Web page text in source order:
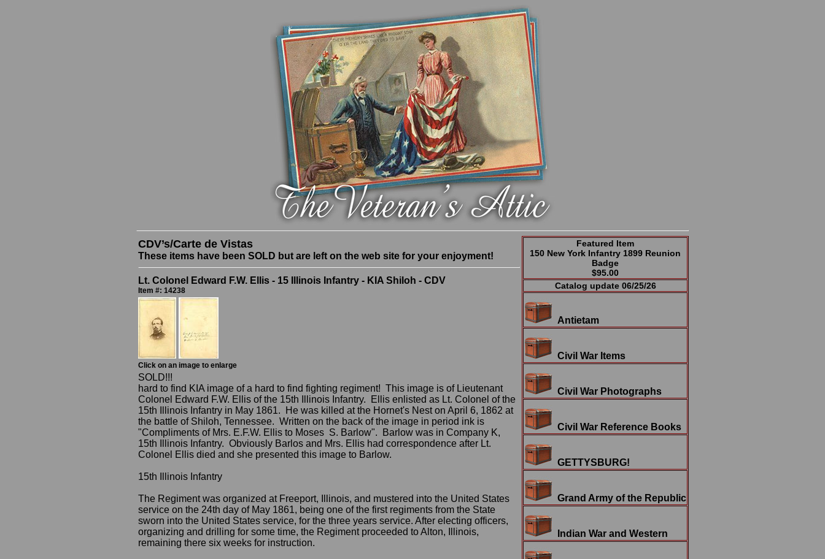
CDV’s/Carte de Vistas
These items have been SOLD but are left on the web site for your enjoyment!
Lt. Colonel Edward F.W. Ellis - 15 Illinois Infantry - KIA Shiloh - CDV
Item #: 14238
Click on an image to enlarge
SOLD!!!
hard to find KIA image of a hard to find fighting regiment! This image is of Lieutenant
Colonel Edward F.W. Ellis of the 15th Illinois Infantry. Ellis enlisted as Lt. Colonel of the
15th Illinois Infantry in May 1861. He was killed at the Hornet's Nest on April 6, 1862 at
the battle of Shiloh, Tennessee. Written on the back of the image in period ink is
"Compliments of Mrs. E.F.W. Ellis to Moses S. Barlow". Barlow was in Company K,
15th Illinois Infantry. Obviously Barlos and Mrs. Ellis had correspondence after Lt.
Colonel Ellis died and she presented this image to Barlow.
15th Illinois Infantry
The Regiment was organized at Freeport, Illinois, and mustered into the United States
service on the 24th day of May 1861, being one of the first regiments from the State
sworn into the United States service, for the three years service. After electing officers,
organizing and drilling for some time, the Regiment proceeded to Alton, Illinois,
remaining there six weeks for instruction.
Featured Item
150 New York Infantry 1899 Reunion
Badge
$95.00
Catalog update 06/25/26
Antietam
Civil War Items
Civil War Photographs
Civil War Reference Books
GETTYSBURG!
Grand Army of the Republic
Indian War and Western